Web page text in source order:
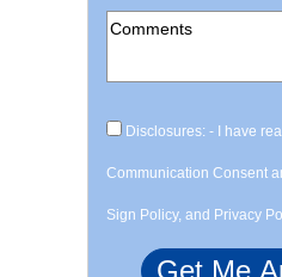
Disclosures: - I have
Communication Consent
Sign Policy, and Privacy